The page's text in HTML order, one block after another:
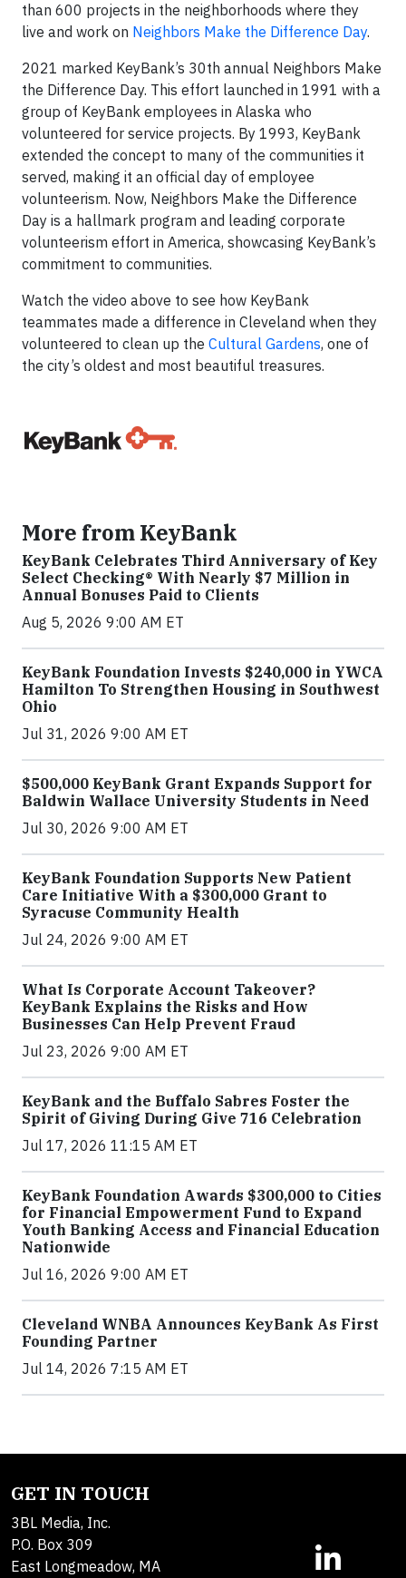
than 600 projects in the neighborhoods where they
live and work on Neighbors Make the Difference Day.
2021 marked KeyBank’s 30th annual Neighbors Make
the Difference Day. This effort launched in 1991 with a
group of KeyBank employees in Alaska who
volunteered for service projects. By 1993, KeyBank
extended the concept to many of the communities it
served, making it an official day of employee
volunteerism. Now, Neighbors Make the Difference
Day is a hallmark program and leading corporate
volunteerism effort in America, showcasing KeyBank’s
commitment to communities.
Watch the video above to see how KeyBank
teammates made a difference in Cleveland when they
volunteered to clean up the Cultural Gardens, one of
the city’s oldest and most beautiful treasures.
More from KeyBank
KeyBank Celebrates Third Anniversary of Key
Select Checking® With Nearly $7 Million in
Annual Bonuses Paid to Clients
Aug 5, 2026 9:00 AM ET
KeyBank Foundation Invests $240,000 in YWCA
Hamilton To Strengthen Housing in Southwest
Ohio
Jul 31, 2026 9:00 AM ET
$500,000 KeyBank Grant Expands Support for
Baldwin Wallace University Students in Need
Jul 30, 2026 9:00 AM ET
KeyBank Foundation Supports New Patient
Care Initiative With a $300,000 Grant to
Syracuse Community Health
Jul 24, 2026 9:00 AM ET
What Is Corporate Account Takeover?
KeyBank Explains the Risks and How
Businesses Can Help Prevent Fraud
Jul 23, 2026 9:00 AM ET
KeyBank and the Buffalo Sabres Foster the
Spirit of Giving During Give 716 Celebration
Jul 17, 2026 11:15 AM ET
KeyBank Foundation Awards $300,000 to Cities
for Financial Empowerment Fund to Expand
Youth Banking Access and Financial Education
Nationwide
Jul 16, 2026 9:00 AM ET
Cleveland WNBA Announces KeyBank As First
Founding Partner
Jul 14, 2026 7:15 AM ET
GET IN TOUCH
3BL Media, Inc.
P.O. Box 309
East Longmeadow, MA